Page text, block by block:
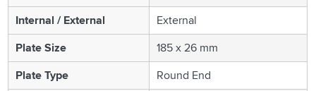
Internal / External
External
Plate Size
185 x 26 mm
Plate Type
Round End